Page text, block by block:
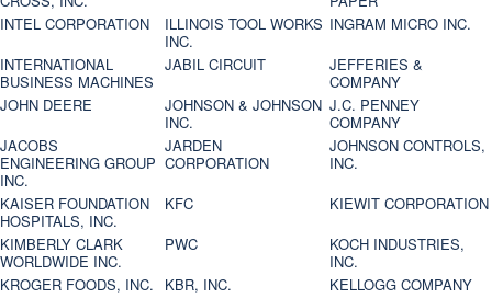
INTEL CORPORATION
ILLINOIS TOOL WORKS
INC.
INGRAM MICRO INC.
INTERNATIONAL
BUSINESS MACHINES
JABIL CIRCUIT
JEFFERIES &
COMPANY
JOHN DEERE
JOHNSON & JOHNSON
INC.
J.C. PENNEY
COMPANY
JACOBS
ENGINEERING GROUP
INC.
JARDEN
CORPORATION
JOHNSON CONTROLS,
INC.
KAISER FOUNDATION
HOSPITALS, INC.
KFC
KIEWIT CORPORATION
KIMBERLY CLARK
WORLDWIDE INC.
PWC
KOCH INDUSTRIES,
INC.
KROGER FOODS, INC.
KBR, INC.
KELLOGG COMPANY